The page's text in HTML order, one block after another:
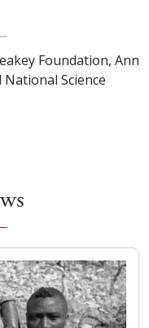
Foundation, Ann
Science